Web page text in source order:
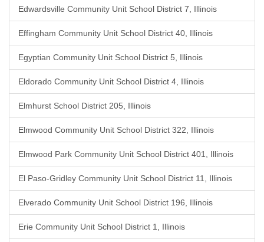
Edwardsville Community Unit School District 7, Illinois
Effingham Community Unit School District 40, Illinois
Egyptian Community Unit School District 5, Illinois
Eldorado Community Unit School District 4, Illinois
Elmhurst School District 205, Illinois
Elmwood Community Unit School District 322, Illinois
Elmwood Park Community Unit School District 401, Illinois
El Paso-Gridley Community Unit School District 11, Illinois
Elverado Community Unit School District 196, Illinois
Erie Community Unit School District 1, Illinois